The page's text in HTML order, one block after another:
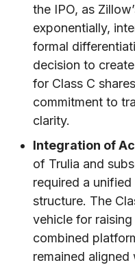
the IPO, as
exponentially,
formal
decision to
for Class C
commitment to
clarity.
Integration of
of Trulia and
required a
structure. The
vehicle for
combined
remained